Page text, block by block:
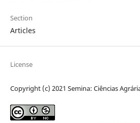
Section
Articles
License
Copyright (c) 2021 Semina: Ciências